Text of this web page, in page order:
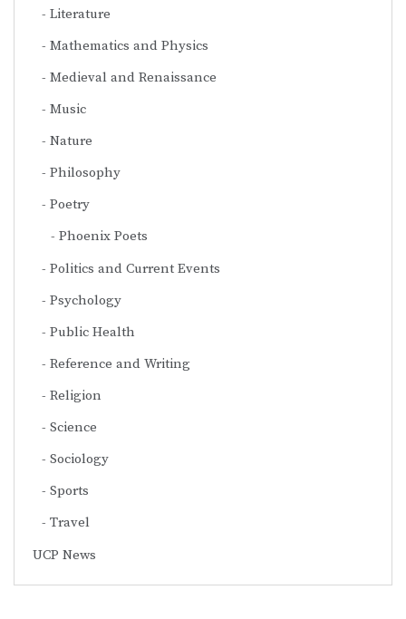
Literature
Mathematics and Physics
Medieval and Renaissance
Music
Nature
Philosophy
Poetry
Phoenix Poets
Politics and Current Events
Psychology
Public Health
Reference and Writing
Religion
Science
Sociology
Sports
Travel
UCP News